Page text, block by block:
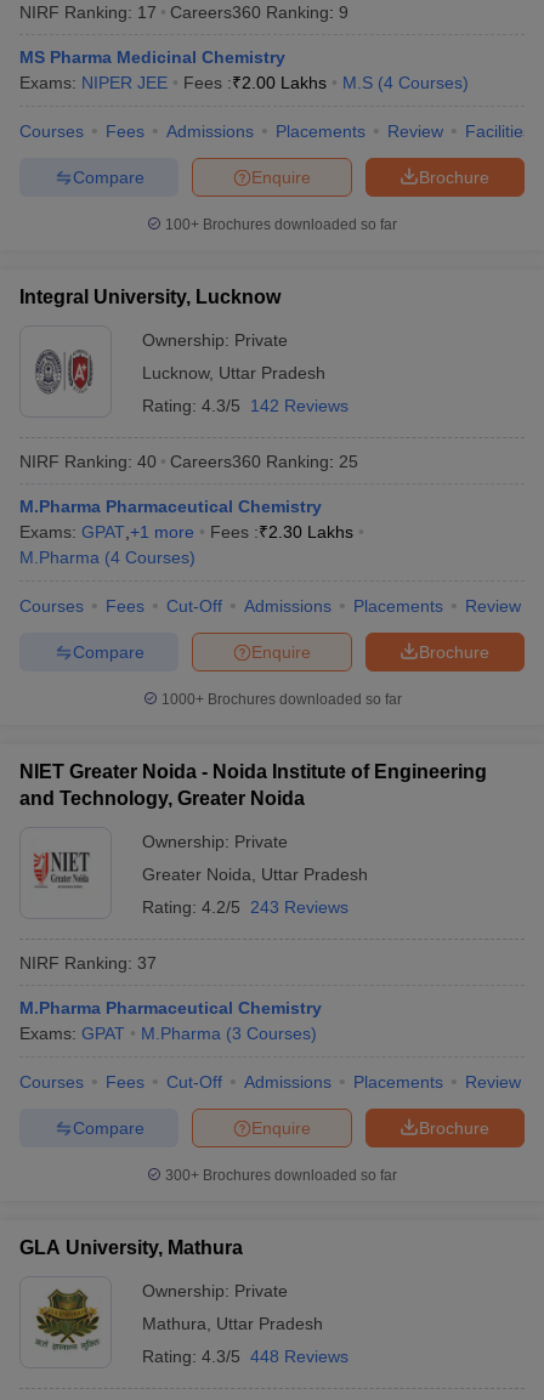
NIRF Ranking: 17 Careers360 Ranking: 9
MS Pharma Medicinal Chemistry
Exams: NIPER JEE Fees :₹2.00 Lakhs M.S (4 Courses)
Courses Fees Admissions Placements Review Facilities
Brochure
Enquire
Compare
100+ Brochures downloaded so far
Integral University, Lucknow
Ownership: Private
Lucknow, Uttar Pradesh
Rating: 4.3/5 142 Reviews
NIRF Ranking: 40 Careers360 Ranking: 25
M.Pharma Pharmaceutical Chemistry
Exams: GPAT +1 more Fees :₹2.30 Lakhs
M.Pharma (4 Courses)
Courses Fees Cut-Off Admissions Placements Review
Brochure
Enquire
Compare
1000+Brochures downloaded so far
NIET Greater Noida - Noida Institute of Engineering
and Technology, Greater Noida
Ownership: Private
Greater Noida
Uttar Pradesh
Rating: 4.2/5 243 Reviews
NIRF Ranking: 37
M.Pharma Pharmaceutical Chemistry
Exams: GPAT M.Pharma (3 Courses)
Courses Fees Cut-Off Admissions Placements Review
Brochure
Enquire
Compare
300+ Brochures downloaded so far
GLA University, Mathura
Ownership: Private
Mathura
Uttar Pradesh
Rating: 4.3/5 448 Reviews